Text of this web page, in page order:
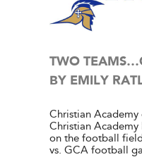
TWO
BY EMILY
Christian
Christian
on the football
vs. GCA football